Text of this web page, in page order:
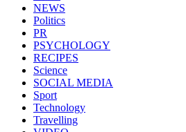
NEWS
Politics
PR
PSYCHOLOGY
RECIPES
Science
SOCIAL MEDIA
Sport
Technology
Travelling